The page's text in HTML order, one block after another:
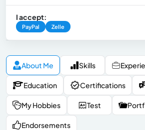
I accept:
PayPal Zelle
About Me Skills
Education Certifications
My Hobbies Test
Endorsements